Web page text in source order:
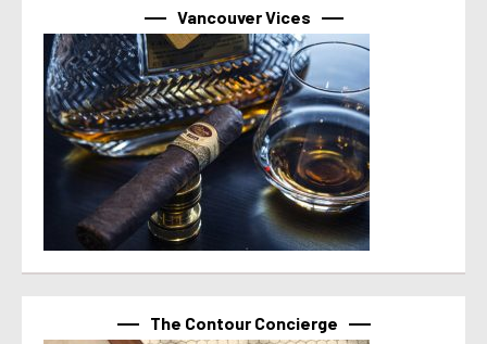
Vancouver Vices
The Contour Concierge